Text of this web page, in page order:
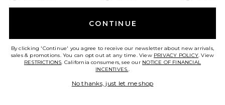
$110
CONTINUE
By clicking 'Continue' you agree to receive our newsletter about new arrivals,
sales & promotions. You can opt out at any time. View PRIVACY POLICY. View
RESTRICTIONS. California consumers, see our NOTICE OF FINANCIAL
INCENTIVES..
No thanks, just let me shop